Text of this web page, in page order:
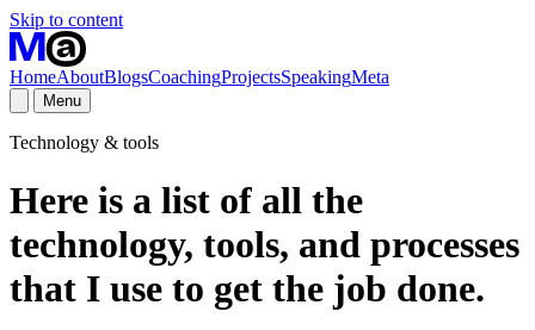
Skip to content
HomeAboutBlogsCoachingProjectsSpeakingMeta
Menu
Technology & tools
Here is a list of all the
technology, tools, and processes
that I use to get the job done.